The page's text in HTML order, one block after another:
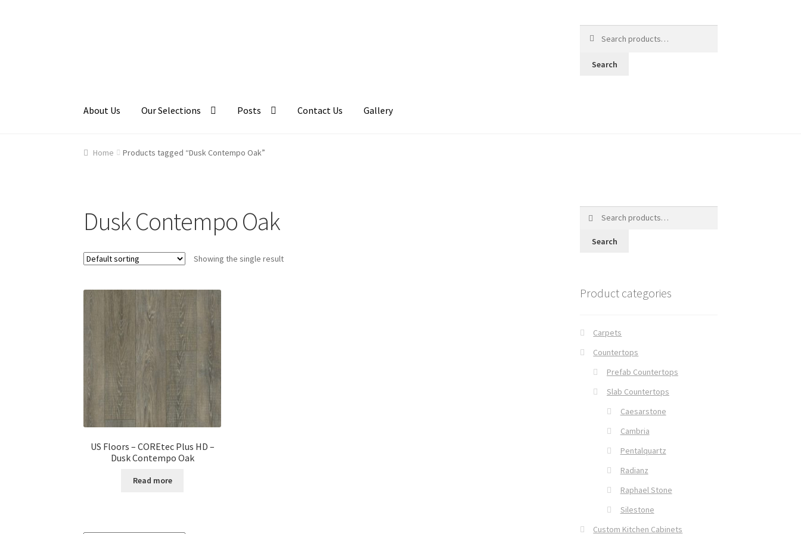
for:
Search
About Us Our Selections Posts Contact Us Gallery
HomeAbout UsCartCheckout Contact UsGallery
Home Products tagged “Dusk Contempo Oak”
Dusk Contempo Oak
Showing the single result
US Floors – COREtec Plus HD –
Dusk Contempo Oak
Read more
Search
Product categories
Carpets
Countertops
Prefab Countertops
Slab Countertops
Caesarstone
Cambria
Pentalquartz
Radianz
Raphael Stone
Silestone
Custom Kitchen Cabinets